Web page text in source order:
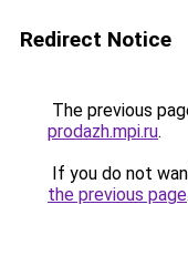
Redirect Notice
The previous
prodazh.mpi.ru.
If you do not
the previous page.